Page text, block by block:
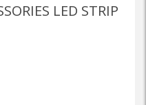
LED STRIP